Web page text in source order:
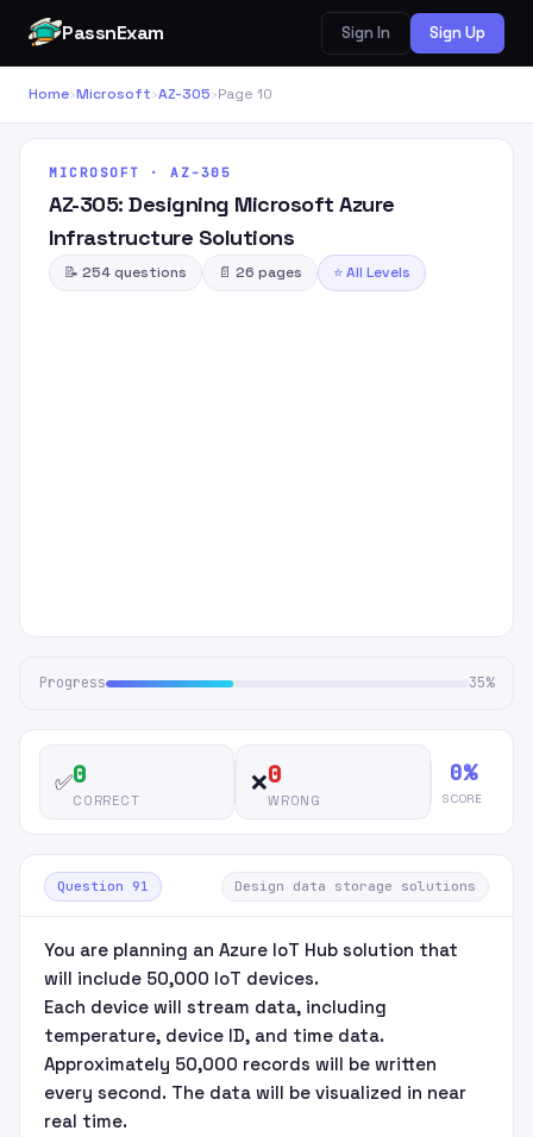
PassnExam Sign In Sign Up
Home›Microsoft›AZ-305›Page 10
MICROSOFT · AZ-305
AZ-305: Designing Microsoft Azure
Infrastructure Solutions
📝 254 questions 📄 26 pages ⭐ All Levels
Progress 35%
✅0
CORRECT
❌0
WRONG
0%
SCORE
Question 91 Design data storage solutions
You are planning an Azure IoT Hub solution that
will include 50,000 IoT devices.
Each device will stream data, including
temperature, device ID, and time data.
Approximately 50,000 records will be written
every second. The data will be visualized in near
real time.